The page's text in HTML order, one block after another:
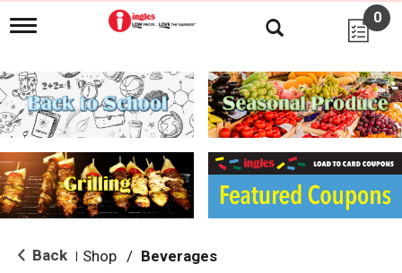
T
g
l
e
n
i
g
a
i
o
0
Back Shop / Beverages